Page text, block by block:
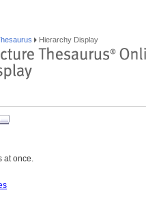
Hierarchy Display
at once.